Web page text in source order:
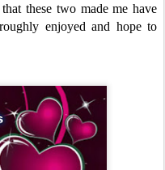
these two made me have
enjoyed and hope to